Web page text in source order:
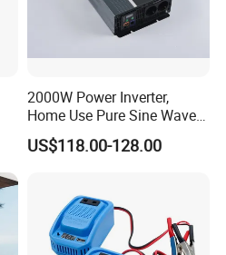
2000W Power Inverter,
Home Use Pure Sine Wave
Inverter, Car Power Inverter
US$118.00-128.00